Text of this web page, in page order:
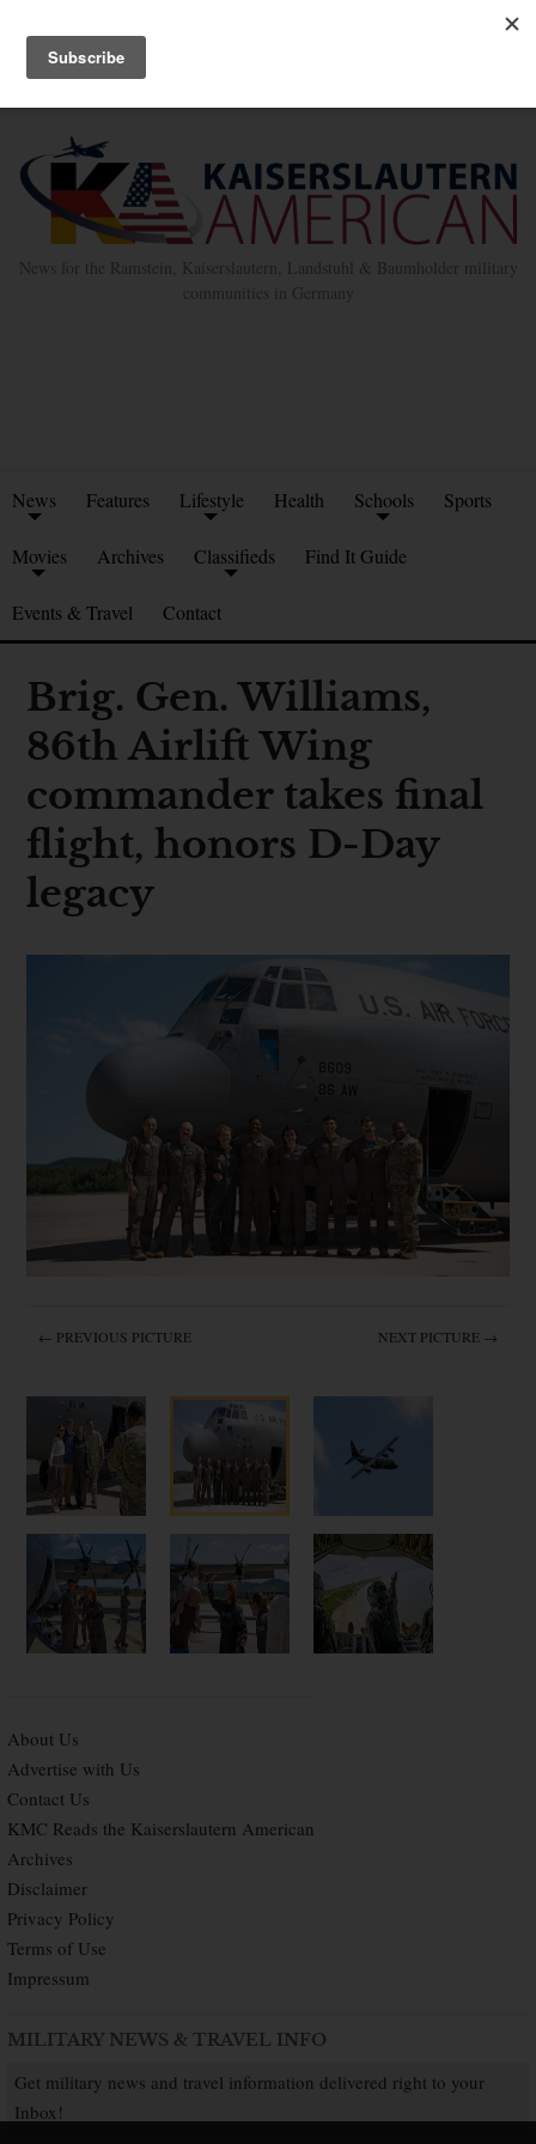
Kleinanzeigen Hinzufügen
News for the Ramstein, Kaiserslautern, Landstuhl & Baumholder military
communities in Germany
News Features Lifestyle Health Schools Sports
Movies Archives Classifieds Find It Guide
Events & Travel Contact
Brig. Gen. Williams,
86th Airlift Wing
commander takes final
flight, honors D-Day
legacy
← PREVIOUS PICTURE NEXT PICTURE →
About Us
Advertise with Us
Contact Us
KMC Reads the Kaiserslautern American
Archives
Disclaimer
Privacy Policy
Terms of Use
Impressum
MILITARY NEWS & TRAVEL INFO
Get military news and travel information delivered right to your
Inbox!